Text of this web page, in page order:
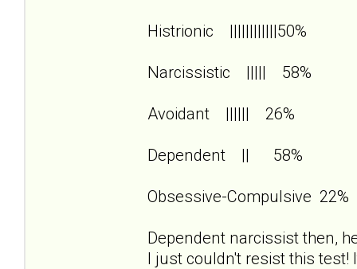
Histrionic ||||||||||||50%
Narcissistic ||||| 58%
Avoidant |||||| 26%
Dependent || 58%
Obsessive-Compulsive 22%
Dependent narcissist then,
I just couldn't resist this test!